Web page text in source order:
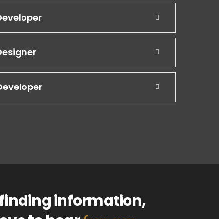
information,